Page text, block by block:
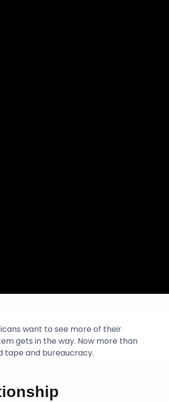
want to see more of their
gets in the way. Now more than
tape and bureaucracy.